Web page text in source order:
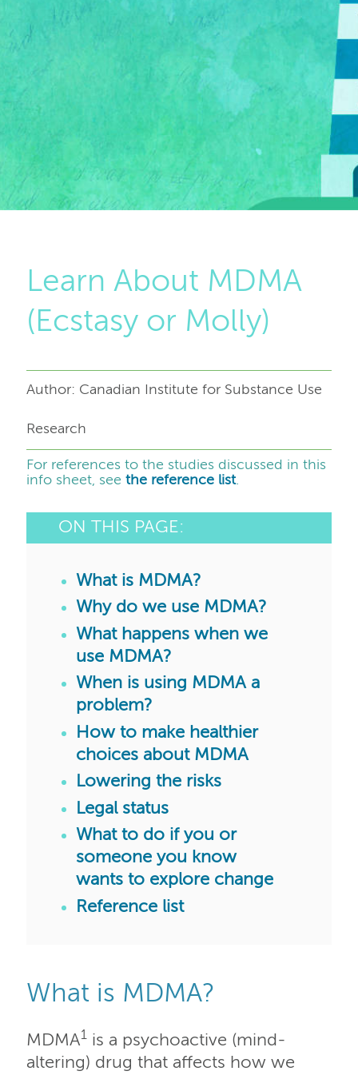
Learn About MDMA
(Ecstasy or Molly)
Author: Canadian Institute for Substance Use
Research
For references to the studies discussed in this
info sheet, see the reference list.
ON THIS PAGE:
What is MDMA?
Why do we use MDMA?
What happens when we
use MDMA?
When is using MDMA a
problem?
How to make healthier
choices about MDMA
Lowering the risks
Legal status
What to do if you or
someone you know
wants to explore change
Reference list
What is MDMA?
MDMA1 is a psychoactive (mind-
altering) drug that affects how we